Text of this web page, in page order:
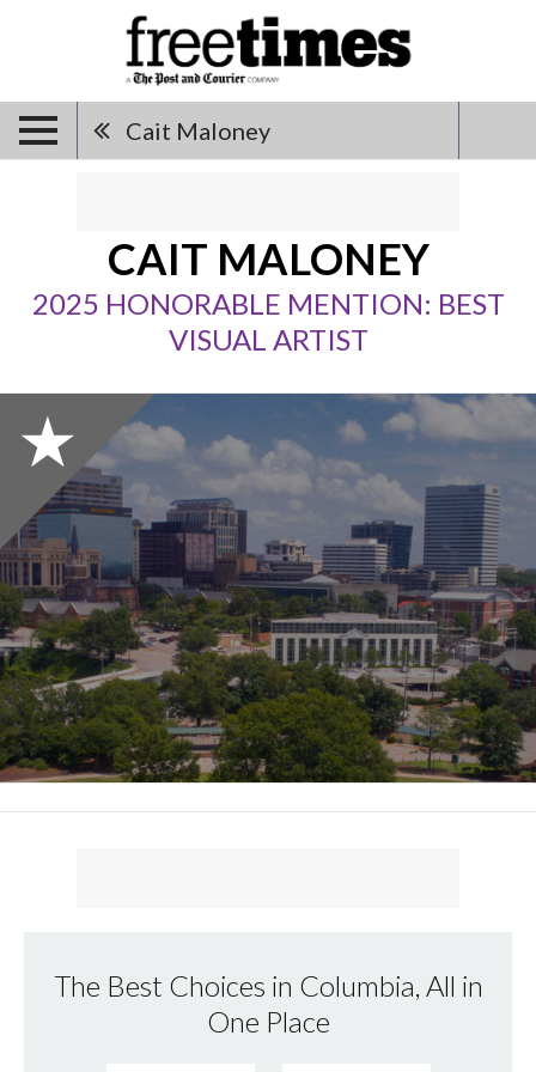
Cait Maloney
CAIT MALONEY
2025 HONORABLE MENTION: BEST
VISUAL ARTIST
The Best Choices in Columbia, All in
One Place